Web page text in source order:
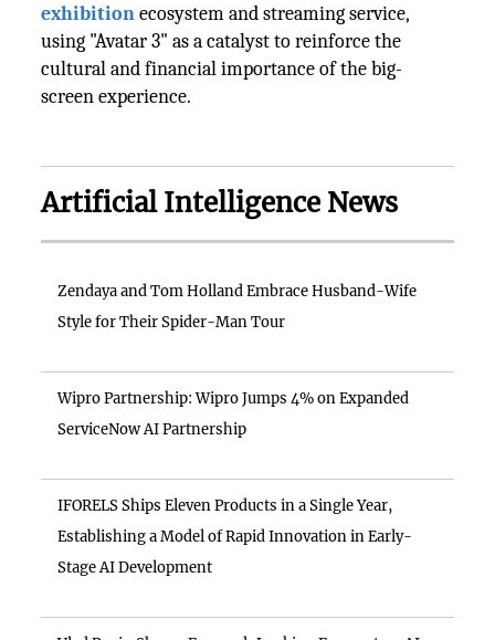
exhibitionecosystem and streaming service,
using "Avatar 3" as a catalyst to reinforce the
cultural and financial importance of the big-
screen experience.
Artificial Intelligence News
Zendaya and Tom Holland Embrace Husband-Wife
Style for Their Spider-Man Tour
Wipro Partnership: Wipro Jumps 4% on Expanded
ServiceNow AI Partnership
IFORELS Ships Eleven Products in a Single Year,
Establishing a Model of Rapid Innovation in Early-
Stage AI Development